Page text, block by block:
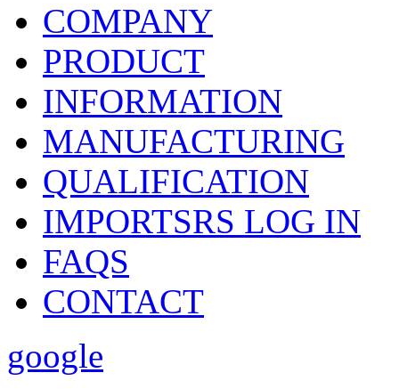
COMPANY
PRODUCT
INFORMATION
MANUFACTURING
QUALIFICATION
IMPORTSRS LOG IN
FAQS
CONTACT
google